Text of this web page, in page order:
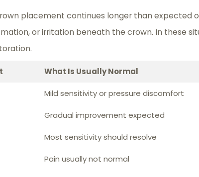
placement continues longer than expected
or irritation beneath the crown. In these
What Is Usually Normal
Mild sensitivity or pressure discomfort
Gradual improvement expected
Most sensitivity should resolve
Pain usually not normal